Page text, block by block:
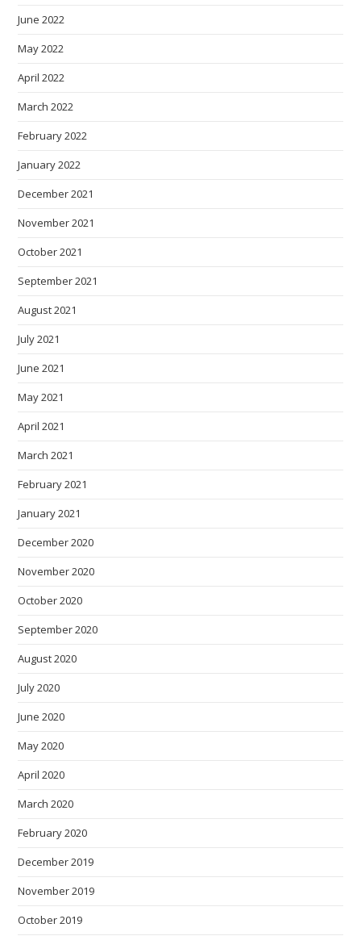
June 2022
May 2022
April 2022
March 2022
February 2022
January 2022
December 2021
November 2021
October 2021
September 2021
August 2021
July 2021
June 2021
May 2021
April 2021
March 2021
February 2021
January 2021
December 2020
November 2020
October 2020
September 2020
August 2020
July 2020
June 2020
May 2020
April 2020
March 2020
February 2020
December 2019
November 2019
October 2019